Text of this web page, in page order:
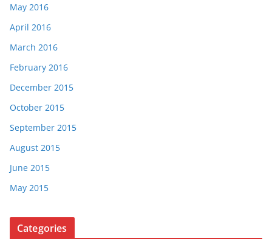
May 2016
April 2016
March 2016
February 2016
December 2015
October 2015
September 2015
August 2015
June 2015
May 2015
Categories